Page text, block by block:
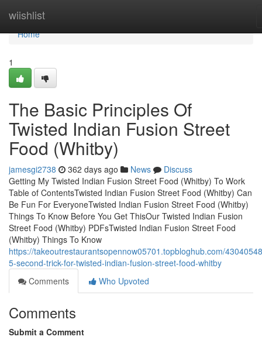
wiishlist
Home
Home
1
The Basic Principles Of
Twisted Indian Fusion Street
Food (Whitby)
jamesgi2738 362 days ago News
Discuss
Getting My Twisted Indian Fusion Street Food (Whitby) To Work
Table of ContentsTwisted Indian Fusion Street Food (Whitby) Can
Be Fun For EveryoneTwisted Indian Fusion Street Food (Whitby)
Things To Know Before You Get ThisOur Twisted Indian Fusion
Street Food (Whitby) PDFsTwisted Indian Fusion Street Food
(Whitby) Things To Know
https://takeoutrestaurantsopennow05701.topbloghub.com/
5-second-trick-for-twisted-indian-fusion-street-food-whitby
Comments
Who Upvoted
Comments
Submit a Comment